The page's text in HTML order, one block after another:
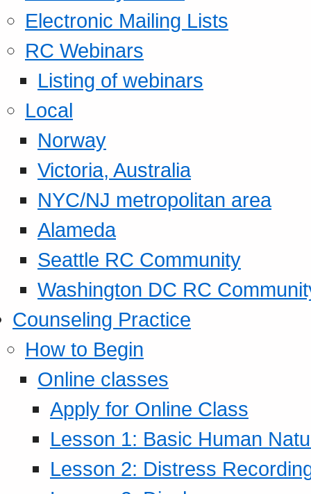
Electronic Mailing Lists
RC Webinars
Listing of webinars
Local
Norway
Victoria, Australia
NYC/NJ metropolitan area
Alameda
Seattle RC Community
Washington DC RC
Counseling Practice
How to Begin
Online classes
Apply for Online Class
Lesson 1: Basic Human
Lesson 2: Distress